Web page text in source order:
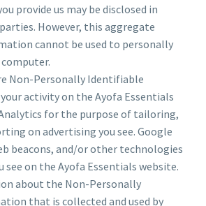
provide us may be disclosed in
However, this aggregate
cannot be used to personally
Non-Personally Identifiable
activity on the Ayofa Essentials
for the purpose of tailoring,
on advertising you see. Google
beacons, and/or other technologies
see on the Ayofa Essentials website.
about the Non-Personally
that is collected and used by